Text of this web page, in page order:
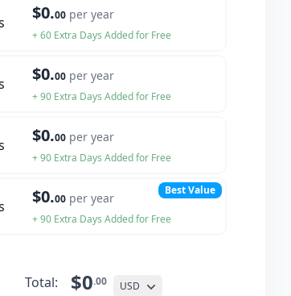
$0.00 per year
+ 60 Extra Days Added for Free
$0.00 per year
+ 90 Extra Days Added for Free
$0.00 per year
+ 90 Extra Days Added for Free
$0.00 per year
+ 90 Extra Days Added for Free
Best Value
Total: $0.00 USD